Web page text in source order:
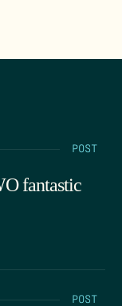
POST
fantastic
POST